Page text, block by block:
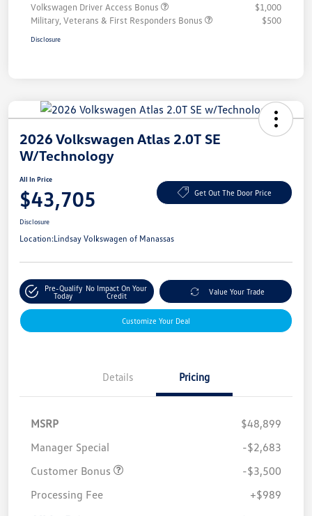
Volkswagen Driver Access Bonus
$1,000
Military, Veterans & First Responders Bonus
$500
Disclosure
2026 Volkswagen Atlas 2.0T SE
W/Technology
All In Price
$43,705 Get Out The Door Price
Disclosure
Location:Lindsay Volkswagen of Manassas
Pre-Qualify
Today
No Impact On Your
Credit
Value Your Trade
Customize Your Deal
Details Pricing
MSRP
$48,899
Manager Special
-$2,683
Customer Bonus
-$3,500
Processing Fee
+$989